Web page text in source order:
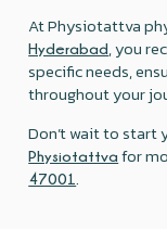
At Physiotattva
Hyderabad, you
specific needs,
throughout your
Don’t wait to start
Physiotattva for
47001 .